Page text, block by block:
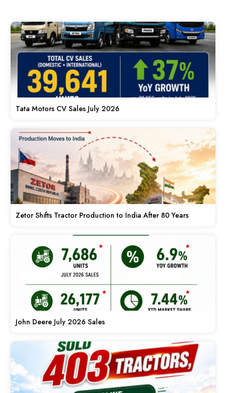
Tata Motors CV Sales July 2026
Zetor Shifts Tractor Production to India After 80 Years
John Deere July 2026 Sales